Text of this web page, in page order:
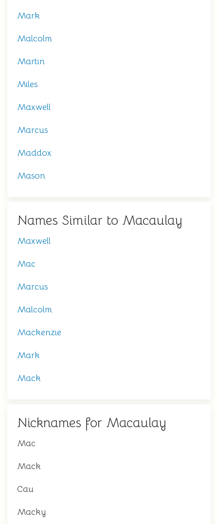
Mark
Malcolm
Martin
Miles
Maxwell
Marcus
Maddox
Mason
Names Similar to Macaulay
Maxwell
Mac
Marcus
Malcolm
Mackenzie
Mark
Mack
Nicknames for Macaulay
Mac
Mack
Cau
Macky